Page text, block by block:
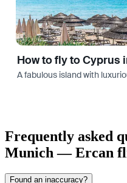
How to fly to Cyprus
A fabulous island with
Frequently asked
Munich — Ercan
Found an inaccuracy?